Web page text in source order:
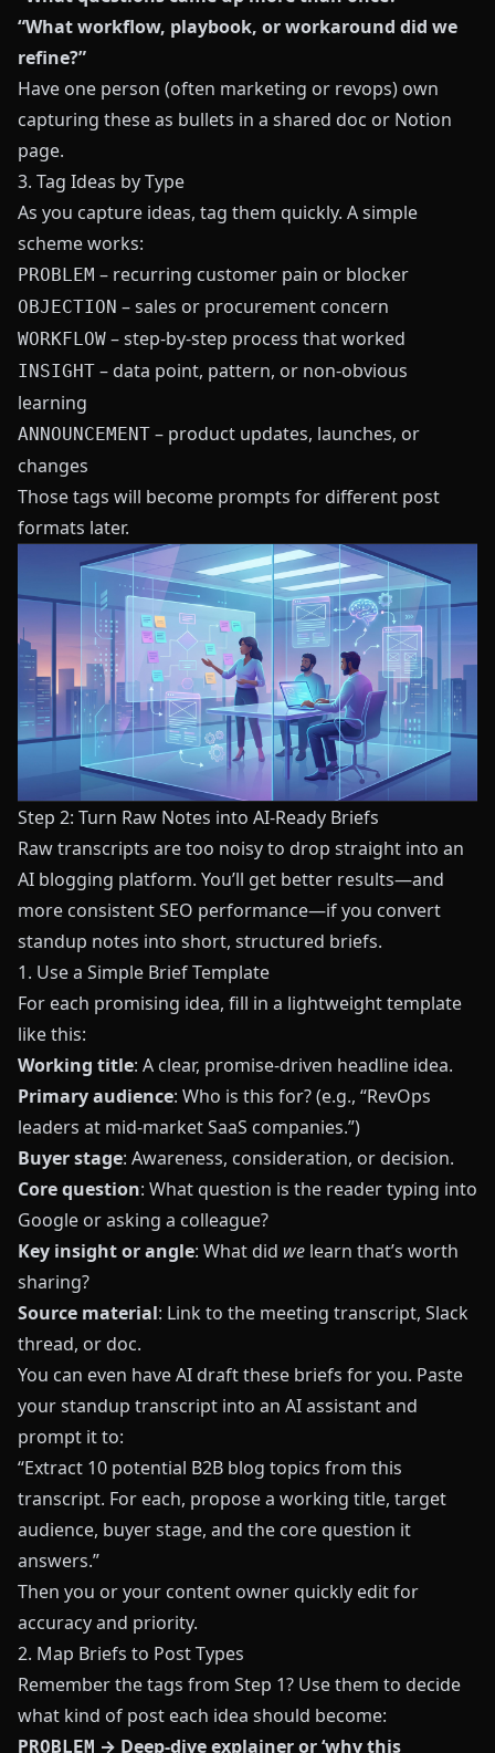
“What workflow, playbook, or workaround did we
refine?”
Have one person (often marketing or revops) own
capturing these as bullets in a shared doc or Notion
page.
3. Tag Ideas by Type
As you capture ideas, tag them quickly. A simple
scheme works:
PROBLEM – recurring customer pain or blocker
OBJECTION – sales or procurement concern
WORKFLOW – step-by-step process that worked
INSIGHT – data point, pattern, or non-obvious
learning
ANNOUNCEMENT – product updates, launches, or
changes
Those tags will become prompts for different post
formats later.
Step 2: Turn Raw Notes into AI-Ready Briefs
Raw transcripts are too noisy to drop straight into an
AI blogging platform. You’ll get better results—and
more consistent SEO performance—if you convert
standup notes into short, structured briefs.
1. Use a Simple Brief Template
For each promising idea, fill in a lightweight template
like this:
Working title: A clear, promise-driven headline idea.
Primary audience: Who is this for? (e.g., “RevOps
leaders at mid-market SaaS companies.”)
Buyer stage: Awareness, consideration, or decision.
Core question: What question is the reader typing into
Google or asking a colleague?
Key insight or angle: What did we learn that’s worth
sharing?
Source material: Link to the meeting transcript, Slack
thread, or doc.
You can even have AI draft these briefs for you. Paste
your standup transcript into an AI assistant and
prompt it to:
“Extract 10 potential B2B blog topics from this
transcript. For each, propose a working title, target
audience, buyer stage, and the core question it
answers.”
Then you or your content owner quickly edit for
accuracy and priority.
2. Map Briefs to Post Types
Remember the tags from Step 1? Use them to decide
what kind of post each idea should become:
PROBLEM → Deep-dive explainer or ‘why this